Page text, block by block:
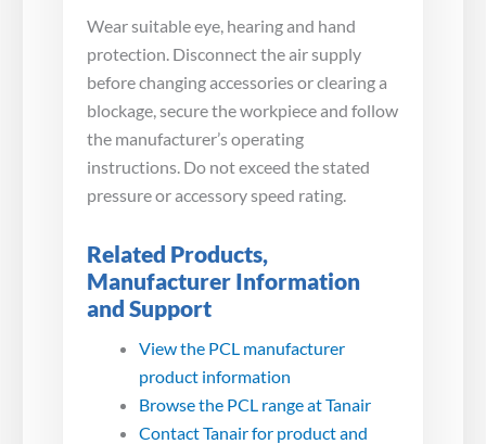
Wear suitable eye, hearing and hand
protection. Disconnect the air supply
before changing accessories or clearing a
blockage, secure the workpiece and follow
the manufacturer’s operating
instructions. Do not exceed the stated
pressure or accessory speed rating.
Related Products,
Manufacturer Information
and Support
View the PCL manufacturer
product information
Browse the PCL range at Tanair
Contact Tanair for product and